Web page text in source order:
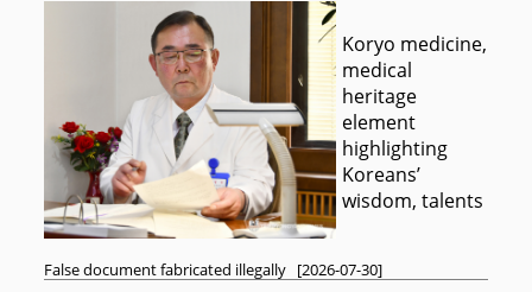
Koryo medicine,
medical
heritage
element
highlighting
Koreans’
wisdom, talents
False document fabricated illegally [2026-07-30]